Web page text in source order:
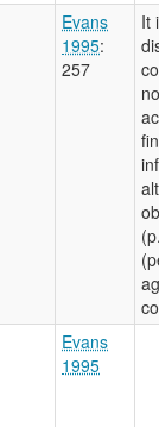
Evans
1995:
257
It
Evans
1995